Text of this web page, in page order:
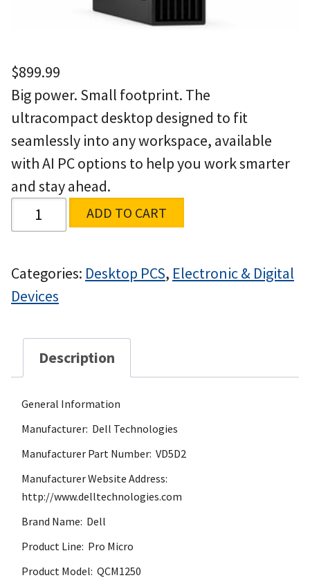
$899.99
Big power. Small footprint. The
ultracompact desktop designed to fit
seamlessly into any workspace, available
with AI PC options to help you work smarter
and stay ahead.
ADD TO CART
Categories: Desktop PCS, Electronic & Digital
Devices
Description
General Information
Manufacturer: Dell Technologies
Manufacturer Part Number: VD5D2
Manufacturer Website Address:
http://www.delltechnologies.com
Brand Name: Dell
Product Line: Pro Micro
Product Model: QCM1250